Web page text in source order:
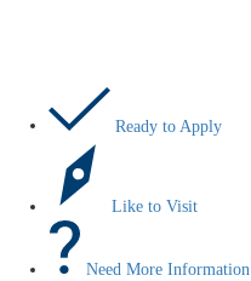
Ready to Apply
Like to Visit
Need More Information